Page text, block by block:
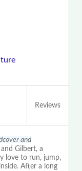
Reviews
and
Gilbert, a
love to run, jump,
After a long